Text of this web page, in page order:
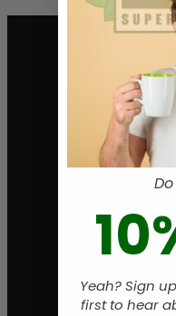
Yeah? Sign
first to hear